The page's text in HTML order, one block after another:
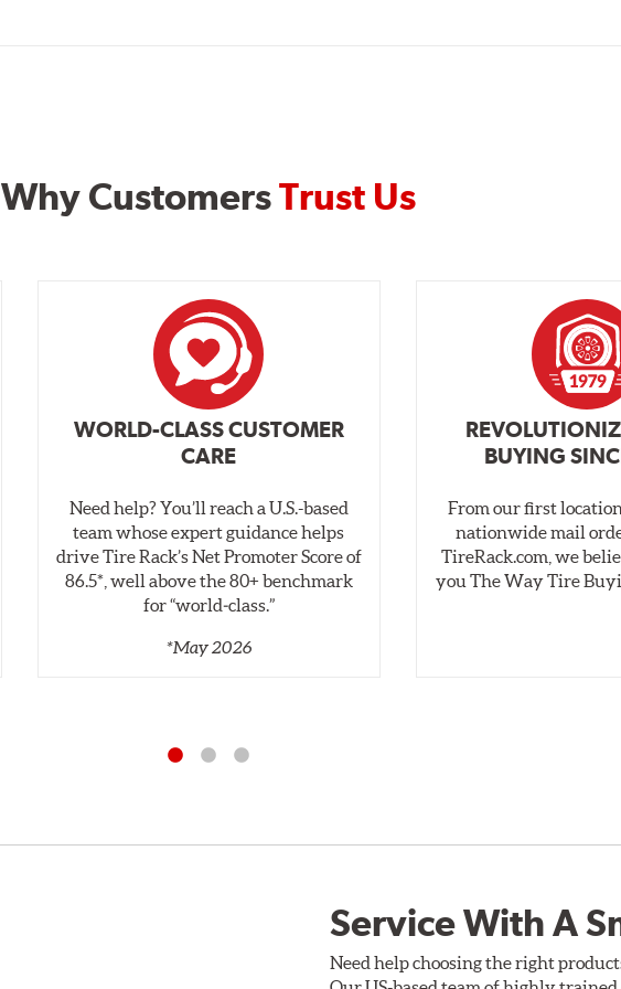
Why CustomersTrust Us
WORLD-CLASS CUSTOMER
CARE
Need help? You’ll reach a U.S.-based
team whose expert guidance helps
drive Tire Rack’s Net Promoter Score of
86.5*, well above the 80+ benchmark
for “world‑class.”
*May 2026
BUYING
From our first
nationwide mail
TireRack.com, we
you The Way Tire
Service With A
Need help choosing the right